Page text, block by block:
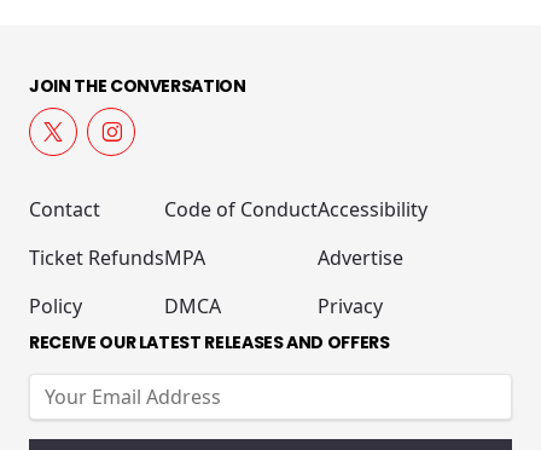
JOIN THE CONVERSATION
Contact
Ticket Refunds
Policy
Code of Conduct
MPA
DMCA
Accessibility
Advertise
Privacy
RECEIVE OUR LATEST RELEASES AND OFFERS